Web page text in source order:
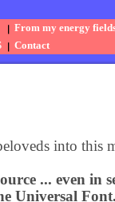
From my energy
Contact
into this
... even in
Universal